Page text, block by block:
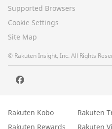
Supported Browsers
Cookie Settings
Site Map
© Rakuten Insight, Inc. All Rights
Rakuten Kobo Rakuten
Rakuten Rewards
Rakuten